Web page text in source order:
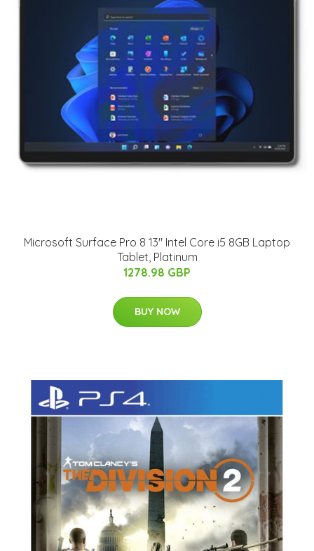
Microsoft Surface Pro 8 13" Intel Core i5 8GB Laptop
Tablet, Platinum
1278.98 GBP
BUY NOW